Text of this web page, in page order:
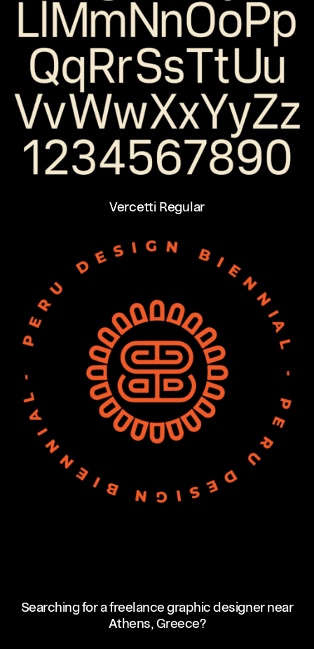
Vercetti Regular
Searching for a freelance graphic designer near
Athens, Greece?